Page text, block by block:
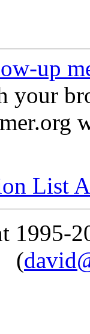
up
your
List
1995-
(